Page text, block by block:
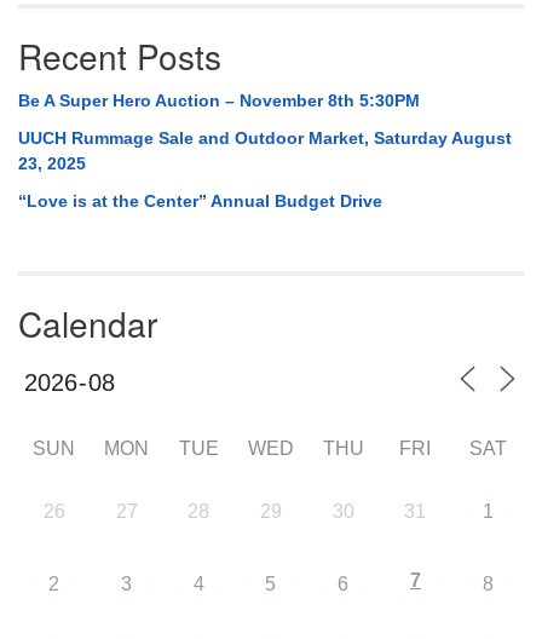
Recent Posts
Be A Super Hero Auction – November 8th 5:30PM
UUCH Rummage Sale and Outdoor Market, Saturday August
23, 2025
“Love is at the Center” Annual Budget Drive
Calendar
SUN MON TUE WED THU FRI SAT
26 27 28 29 30 31 1
2 3 4 5 6 7 8